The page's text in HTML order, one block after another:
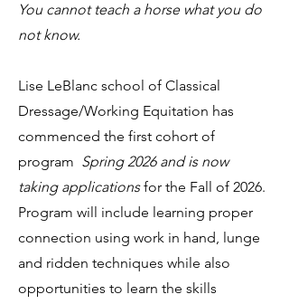
You cannot teach a horse what you do
not know.
Lise LeBlanc school of Classical
Dressage/Working Equitation has
commenced the first cohort of
program Spring 2026 and is now
taking applicationsfor the Fall of 2026.
Program will include learning proper
connection using work in hand, lunge
and ridden techniques while also
opportunities to learn the skills